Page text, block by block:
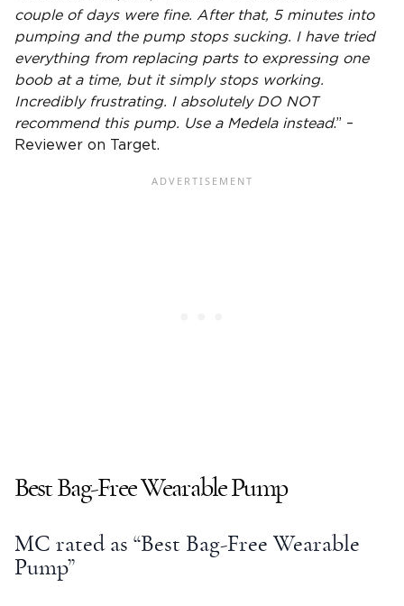
couple of days were fine. After that, 5 minutes into
pumping and the pump stops sucking. I have tried
everything from replacing parts to expressing one
boob at a time, but it simply stops working.
Incredibly frustrating. I absolutely DO NOT
recommend this pump. Use a Medela instead.” –
Reviewer on Target.
Best Bag-Free Wearable Pump
MC rated as “Best Bag-Free Wearable
Pump”